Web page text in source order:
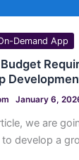
Demand App
January 6,
we are
develop a